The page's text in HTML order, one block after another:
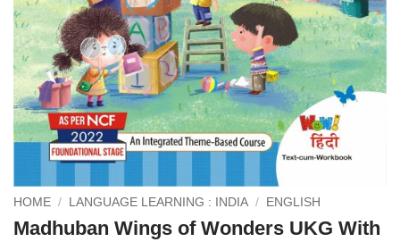
HOME / LANGUAGE LEARNING : INDIA / ENGLISH
Madhuban Wings of Wonders UKG With